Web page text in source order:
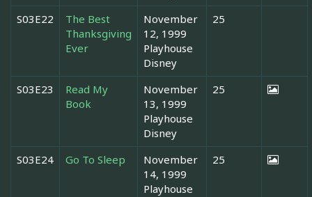
S03E22
The Best
Thanksgiving
Ever
November
12, 1999
Playhouse
Disney
25
S03E23
Read My
Book
November
13, 1999
Playhouse
Disney
25
S03E24 Go To Sleep
November
14, 1999
Playhouse
25